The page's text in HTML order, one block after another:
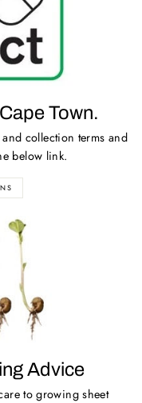
Town.
collection terms and
below link.
Advice
to growing sheet